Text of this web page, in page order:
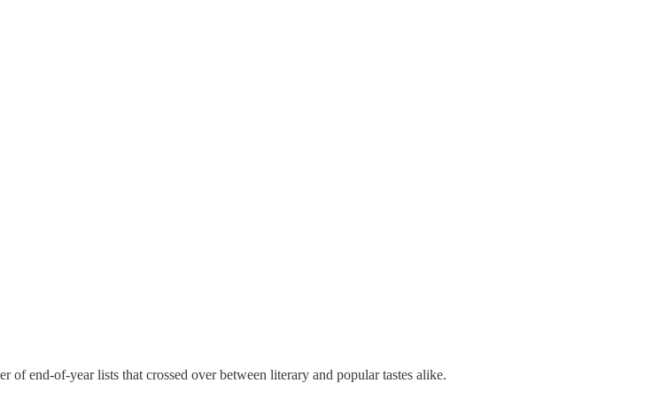
of end-of-year lists that crossed over between literary and popular tastes alike.